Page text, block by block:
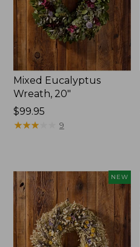
Mixed Eucalyptus
Wreath, 20"
Price:
$99.95
$99.95
★★★★
★★★★ 9
NEW